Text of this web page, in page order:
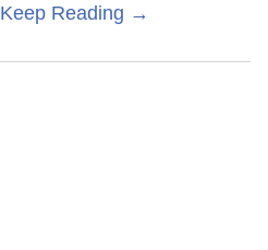
Keep Reading →